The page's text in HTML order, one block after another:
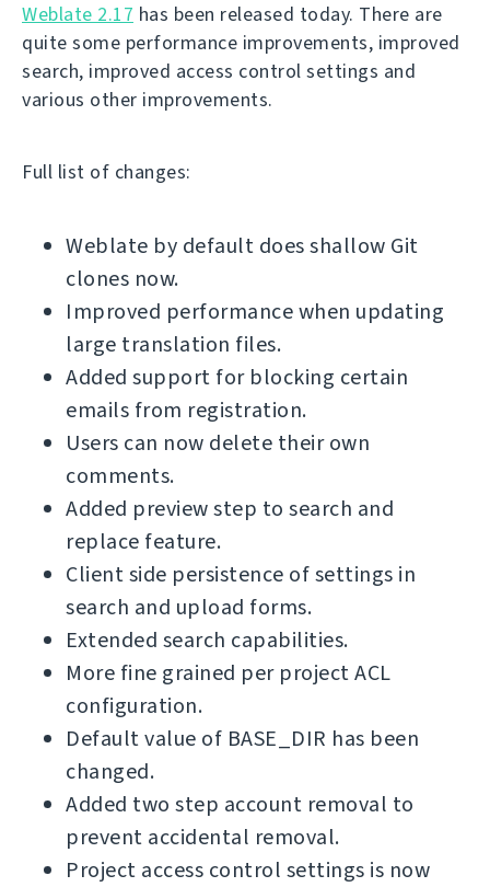
Weblate 2.17 has been released today. There are
quite some performance improvements, improved
search, improved access control settings and
various other improvements.
Full list of changes:
Weblate by default does shallow Git
clones now.
Improved performance when updating
large translation files.
Added support for blocking certain
emails from registration.
Users can now delete their own
comments.
Added preview step to search and
replace feature.
Client side persistence of settings in
search and upload forms.
Extended search capabilities.
More fine grained per project ACL
configuration.
Default value of BASE_DIR has been
changed.
Added two step account removal to
prevent accidental removal.
Project access control settings is now